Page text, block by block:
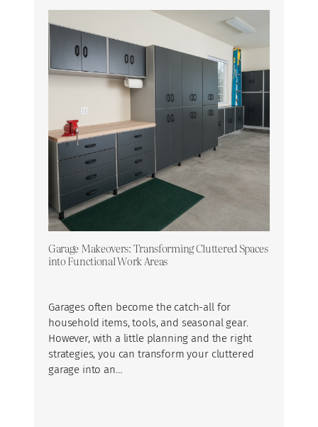
Garage Makeovers: Transforming Cluttered Spaces
into Functional Work Areas
Garages often become the catch-all for
household items, tools, and seasonal gear.
However, with a little planning and the right
strategies, you can transform your cluttered
garage into an…